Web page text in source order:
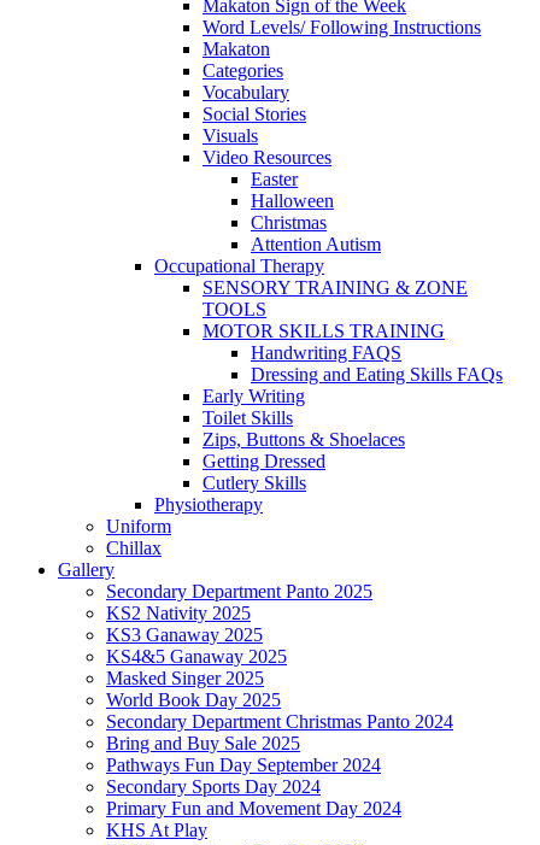
Makaton Sign of the Week
Word Levels/ Following Instructions
Makaton
Categories
Vocabulary
Social Stories
Visuals
Video Resources
Easter
Halloween
Christmas
Attention Autism
Occupational Therapy
SENSORY TRAINING & ZONE
TOOLS
MOTOR SKILLS TRAINING
Handwriting FAQS
Dressing and Eating Skills FAQs
Early Writing
Toilet Skills
Zips, Buttons & Shoelaces
Getting Dressed
Cutlery Skills
Physiotherapy
Uniform
Chillax
Gallery
Secondary Department Panto 2025
KS2 Nativity 2025
KS3 Ganaway 2025
KS4&5 Ganaway 2025
Masked Singer 2025
World Book Day 2025
Secondary Department Christmas Panto 2024
Bring and Buy Sale 2025
Pathways Fun Day September 2024
Secondary Sports Day 2024
Primary Fun and Movement Day 2024
KHS At Play